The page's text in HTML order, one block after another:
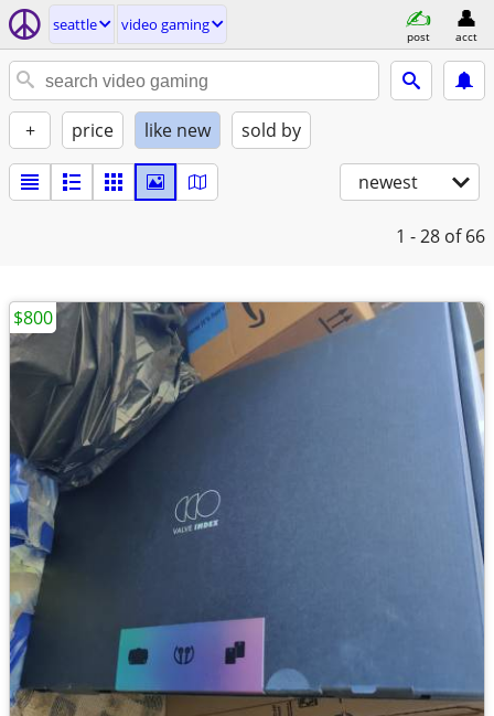
seattle video gaming
post acct
+ price like new sold by
newest
1 - 28 of 66
$800